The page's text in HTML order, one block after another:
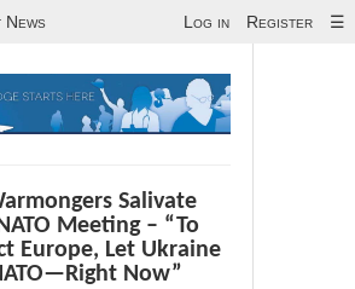
News Log in Register ☰
Salivate
Meeting – “To
Europe, Let Ukraine
Now”